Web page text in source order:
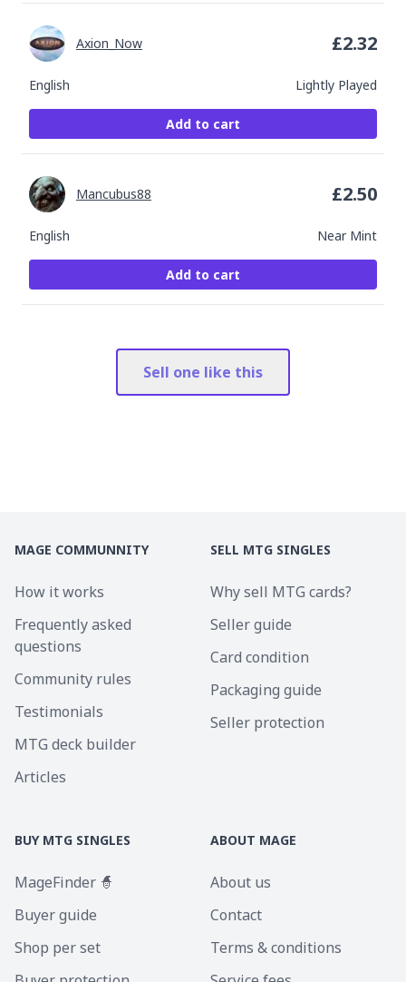
English Lightly Played
Axion_Now £2.32
Add to cart
English Near Mint
Mancubus88 £2.50
Add to cart
Sell one like this
MAGE COMMUNNITY
How it works
Frequently asked
questions
Community rules
Testimonials
MTG deck builder
Articles
SELL MTG SINGLES
Why sell MTG cards?
Seller guide
Card condition
Packaging guide
Seller protection
BUY MTG SINGLES
MageFinder 🧙
Buyer guide
Shop per set
ABOUT MAGE
About us
Contact
Terms & conditions